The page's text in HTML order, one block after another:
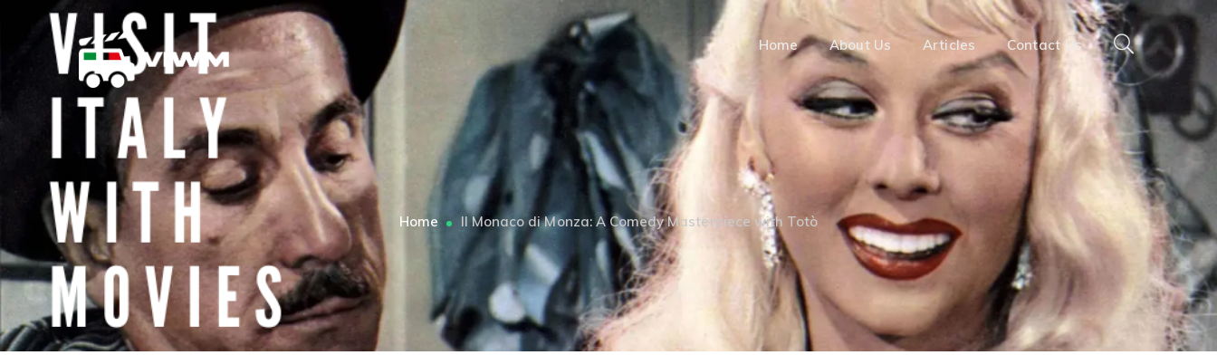
Home About Us Articles Contact Us
Home Il Monaco di Monza: A Comedy Masterpiece with Totò